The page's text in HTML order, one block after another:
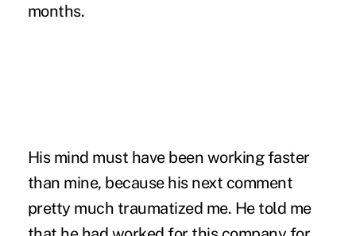
months.
His mind must have been working faster
than mine, because his next comment
pretty much traumatized me. He told me